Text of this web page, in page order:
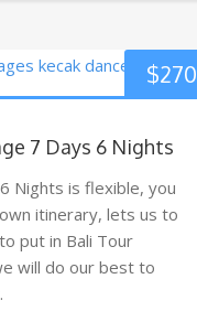
$270
7 Days 6 Nights
Nights is flexible, you
itinerary, lets us to
put in Bali Tour
will do our best to